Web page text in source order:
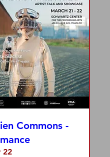
Commons -
22